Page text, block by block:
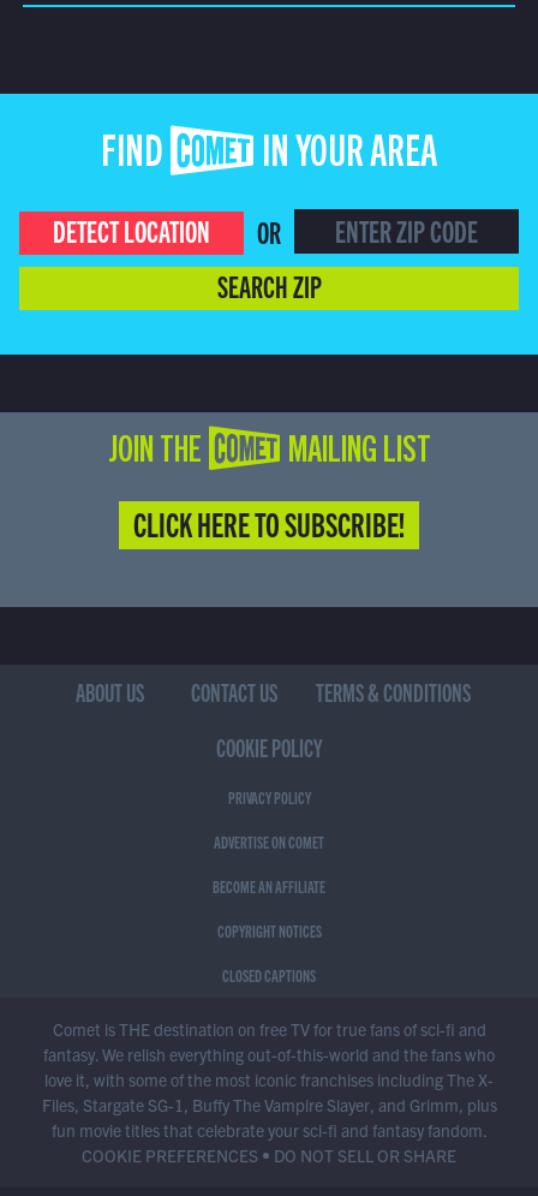
FIND COMET IN YOUR AREA
DETECT LOCATION
OR
SEARCH ZIP
JOIN THE COMET MAILING LIST
CLICK HERE TO SUBSCRIBE!
ABOUT US CONTACT US
TERMS & CONDITIONS
COOKIE POLICY
PRIVACY POLICY
ADVERTISE ON COMET
BECOME AN AFFILIATE
COPYRIGHT NOTICES
CLOSED CAPTIONS
Comet is THE destination on free TV for true fans of sci-fi and
fantasy. We relish everything out-of-this-world and the fans who
love it, with some of the most iconic franchises including The X-
Files, Stargate SG-1, Buffy The Vampire Slayer, and Grimm, plus
fun movie titles that celebrate your sci-fi and fantasy fandom.
COOKIE PREFERENCES • DO NOT SELL OR SHARE